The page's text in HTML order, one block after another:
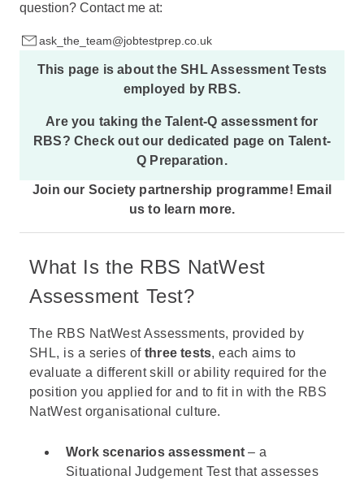
question? Contact me at:
ask_the_team@jobtestprep.co.uk
This page is about theSHL Assessment Tests
employed by RBS.
Are you taking the Talent-Q assessment for
RBS? Check out our dedicated page on Talent-
Q Preparation.
Join our Society partnership programme! Email
us to learn more.
What Is the RBS NatWest
Assessment Test?
The RBS NatWest Assessments, provided by
SHL, is a series ofthree tests, each aims to
evaluate a different skill or ability required for the
position you applied for and to fit in with the RBS
NatWest organisational culture.
Work scenarios assessment – a
Situational Judgement Test that assesses